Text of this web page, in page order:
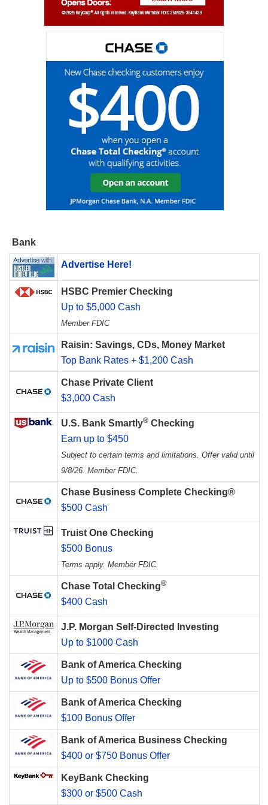
Bank
Advertise Here!
HSBC Premier Checking
Up to $5,000 Cash
Member FDIC
Raisin: Savings, CDs, Money Market
Top Bank Rates + $1,200 Cash
Chase Private Client
$3,000 Cash
U.S. Bank Smartly® Checking
Earn up to $450
Subject to certain terms and limitations. Offer valid until
9/8/26. Member FDIC.
Chase Business Complete Checking®
$500 Cash
Truist One Checking
$500 Bonus
Terms apply. Member FDIC.
Chase Total Checking®
$400 Cash
J.P. Morgan Self-Directed Investing
Up to $1000 Cash
Bank of America Checking
Up to $500 Bonus Offer
Bank of America Checking
$100 Bonus Offer
Bank of America Business Checking
$400 or $750 Bonus Offer
KeyBank Checking
$300 or $500 Cash